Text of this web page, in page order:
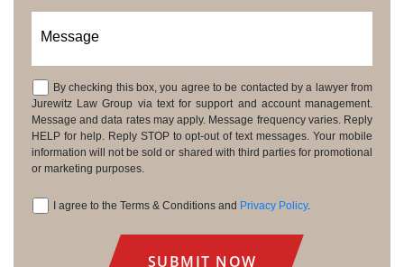
Message
Consent
By checking this box, you agree to be contacted by a lawyer from
Jurewitz Law Group via text for support and account management.
Message and data rates may apply. Message frequency varies. Reply
HELP for help. Reply STOP to opt-out of text messages. Your mobile
information will not be sold or shared with third parties for promotional
or marketing purposes.
I agree to the Terms & Conditions and Privacy Policy.